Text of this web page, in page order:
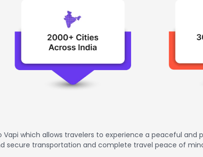
which allows travelers to experience a peaceful and
secure transportation and complete travel peace of